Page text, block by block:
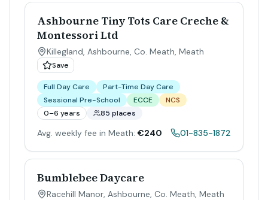
Ashbourne Tiny Tots Care Creche &
Montessori Ltd
Killegland, Ashbourne, Co. Meath, Meath
Save
Full Day Care
Part-Time Day Care
Sessional Pre-School
ECCE
NCS
0–6 years
85 places
Avg. weekly fee in Meath: €240 01-835-1872
Bumblebee Daycare
Racehill Manor, Ashbourne, Co. Meath, Meath